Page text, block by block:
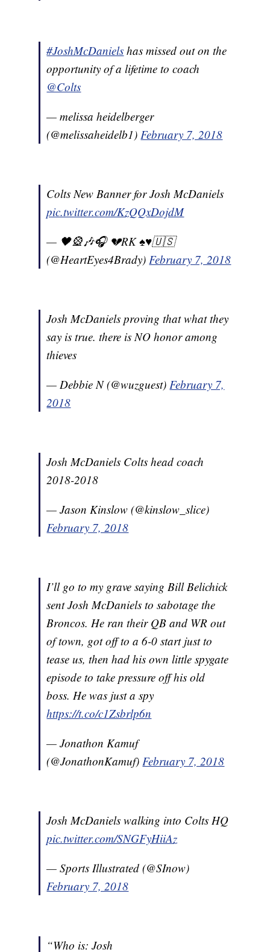
#JoshMcDaniels has missed out on the
opportunity of a lifetime to coach
@Colts
— melissa heidelberger
(@melissaheidelb1)February 7, 2018
Colts New Banner for Josh McDaniels
pic.twitter.com/KzQQxDojdM
— 🖤🎡🎶🎧 💔RK ♠️♥️🇺🇸
(@HeartEyes4Brady)February 7, 2018
Josh McDaniels proving that what they
say is true. there is NO honor among
thieves
— Debbie N (@wuzguest)February 7,
2018
Josh McDaniels Colts head coach
2018-2018
— Jason Kinslow (@kinslow_slice)
February 7, 2018
I’ll go to my grave saying Bill Belichick
sent Josh McDaniels to sabotage the
Broncos. He ran their QB and WR out
of town, got off to a 6-0 start just to
tease us, then had his own little spygate
episode to take pressure off his old
boss. He was just a spy
https://t.co/c1Zsbrlp6n
— Jonathon Kamuf
(@JonathonKamuf)February 7, 2018
Josh McDaniels walking into Colts HQ
pic.twitter.com/SNGFyHiiAz
— Sports Illustrated (@SInow)
February 7, 2018
“Who is: Josh